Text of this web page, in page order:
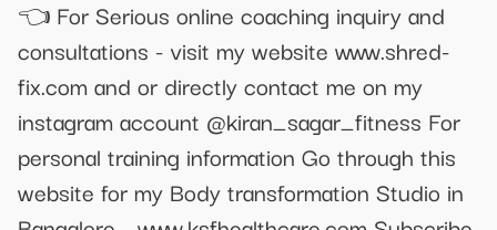
👈 For Serious online coaching inquiry and
consultations - visit my website www.shred-
fix.com and or directly contact me on my
instagram account @kiran_sagar_fitness For
personal training information Go through this
website for my Body transformation Studio in